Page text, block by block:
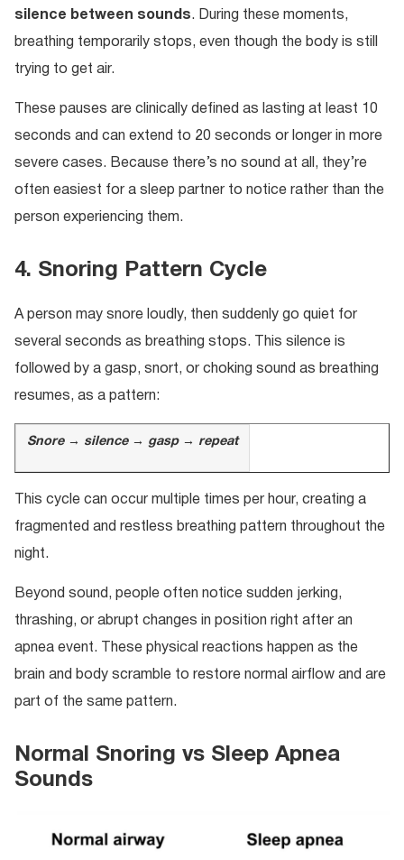
silence between sounds. During these moments,
breathing temporarily stops, even though the body is still
trying to get air.
These pauses are clinically defined as lasting at least 10
seconds and can extend to 20 seconds or longer in more
severe cases. Because there’s no sound at all, they’re
often easiest for a sleep partner to notice rather than the
person experiencing them.
4. Snoring Pattern Cycle
A person may snore loudly, then suddenly go quiet for
several seconds as breathing stops. This silence is
followed by a gasp, snort, or choking sound as breathing
resumes, as a pattern:
Snore → silence → gasp → repeat
This cycle can occur multiple times per hour, creating a
fragmented and restless breathing pattern throughout the
night.
Beyond sound, people often notice sudden jerking,
thrashing, or abrupt changes in position right after an
apnea event. These physical reactions happen as the
brain and body scramble to restore normal airflow and are
part of the same pattern.
Normal Snoring vs Sleep Apnea
Sounds